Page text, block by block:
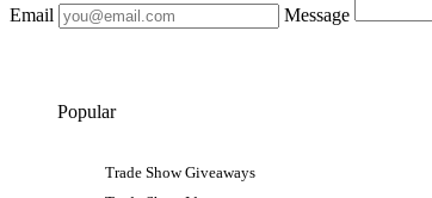
Email Message
Popular
Trade Show Giveaways